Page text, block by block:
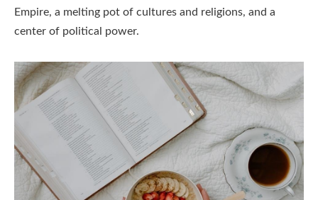
Empire, a melting pot of cultures and religions, and a
center of political power.